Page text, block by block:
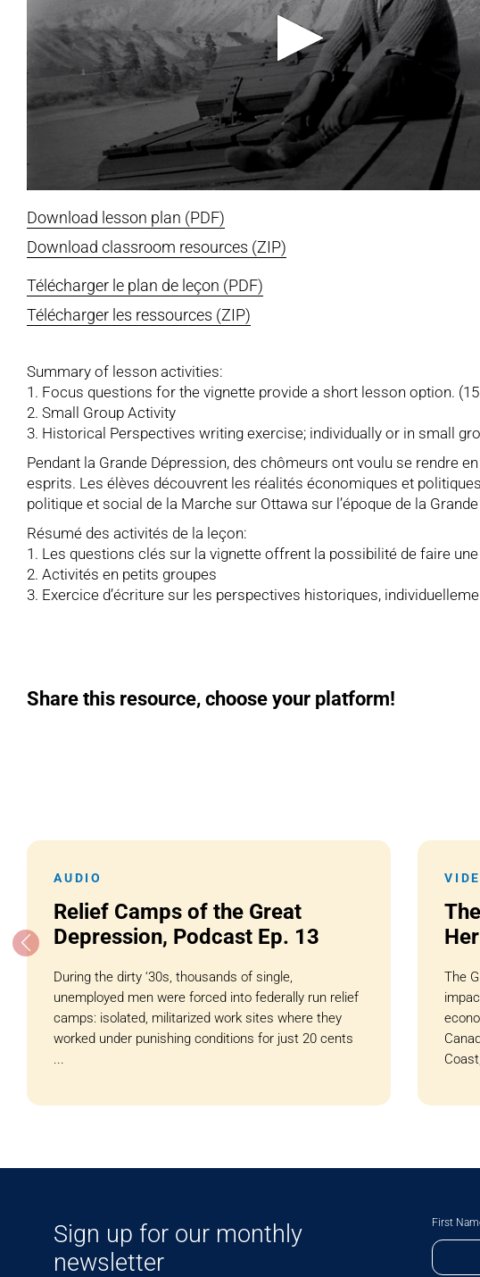
Download lesson plan (PDF)
Download classroom resources (ZIP)
Télécharger le plan de leçon (PDF)
Télécharger les ressources (ZIP)
Summary of lesson activities:
1. Focus questions for the vignette provide a short lesson option.
2. Small Group Activity
3. Historical Perspectives writing exercise; individually or in small
Pendant la Grande Dépression, des chômeurs ont voulu se rendre
esprits. Les élèves découvrent les réalités économiques et
politique et social de la Marche sur Ottawa sur l’époque de la
Résumé des activités de la leçon:
1. Les questions clés sur la vignette offrent la possibilité de faire
2. Activités en petits groupes
3. Exercice d’écriture sur les perspectives historiques,
Share this resource, choose your platform!
AUDIO
Relief Camps of the Great
Depression, Podcast Ep. 13
During the dirty ‘30s, thousands of single,
unemployed men were forced into federally run relief
camps: isolated, militarized work sites where they
worked under punishing conditions for just 20 cents
...
The
Sign up for our monthly
newsletter
First